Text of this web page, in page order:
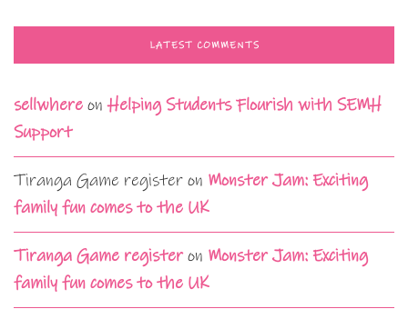
LATEST COMMENTS
sellwhere onHelping Students Flourish with SEMH
Support
Tiranga Game register on Monster Jam: Exciting
family fun comes to the UK
Tiranga Game registeron Monster Jam: Exciting
family fun comes to the UK